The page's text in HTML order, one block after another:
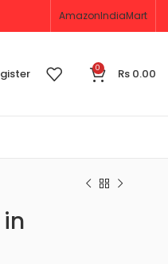
AmazonIndiaMart
0 Rs 0.00